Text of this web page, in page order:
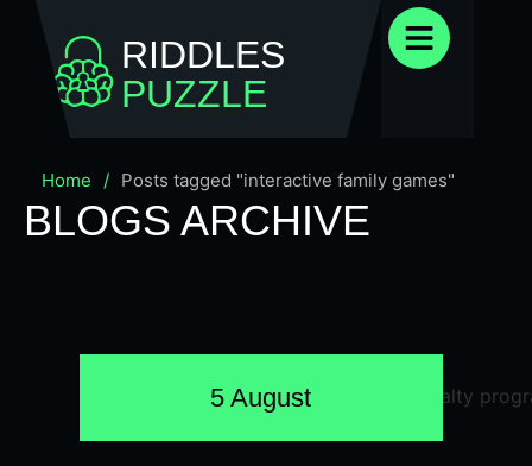
RIDDLES
PUZZLE
Home / Posts tagged "interactive family games"
BLOGS ARCHIVE
5 August